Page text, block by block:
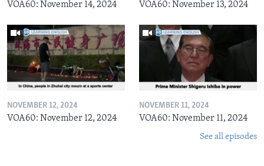
VOA60: November 14, 2024 VOA60: November 13, 2024
NOVEMBER 12, 2024
VOA60: November 12, 2024
NOVEMBER 11, 2024
VOA60: November 11, 2024
See all episodes